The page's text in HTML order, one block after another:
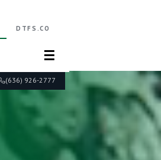
(636) 926-2777
DTFS.CO
☰